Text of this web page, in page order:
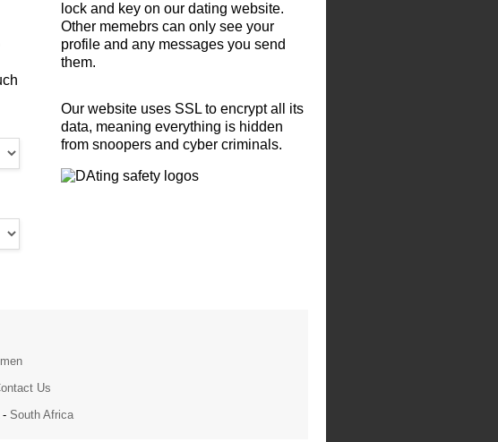
lock and key on our dating website.
Other memebrs can only see your
profile and any messages you send
them.
Our website uses SSL to encrypt all its
data, meaning everything is hidden
from snoopers and cyber criminals.
Us
- South Africa